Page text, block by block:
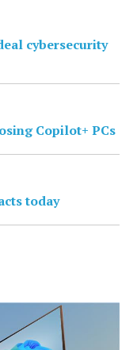
cybersecurity
Copilot+ PCs
today